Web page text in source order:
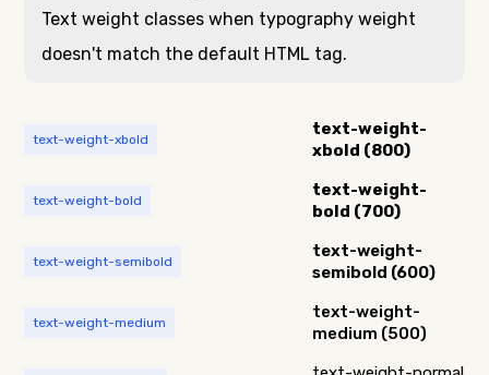
Text weight classes when typography weight
doesn't match the default HTML tag.
text-weight-xbold
text-weight-
xbold (800)
text-weight-bold
text-weight-
bold (700)
text-weight-semibold
text-weight-
semibold (600)
text-weight-medium
text-weight-
medium (500)